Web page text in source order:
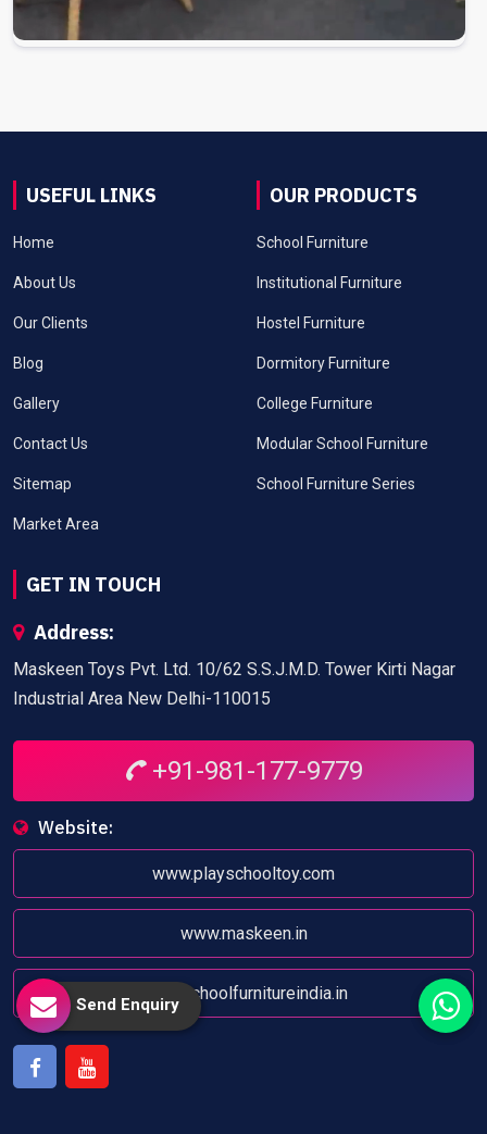
USEFUL LINKS
Home
About Us
Our Clients
Blog
Gallery
Contact Us
Sitemap
Market Area
OUR PRODUCTS
School Furniture
Institutional Furniture
Hostel Furniture
Dormitory Furniture
College Furniture
Modular School Furniture
School Furniture Series
GET IN TOUCH
Address:
Maskeen Toys Pvt. Ltd. 10/62 S.S.J.M.D. Tower Kirti Nagar
Industrial Area New Delhi-110015
+91-981-177-9779
Website:
www.playschooltoy.com
www.maskeen.in
www.schoolfurnitureindia.in
Send Enquiry